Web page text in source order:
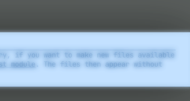
if you want to make new files available
module . The files then appear without